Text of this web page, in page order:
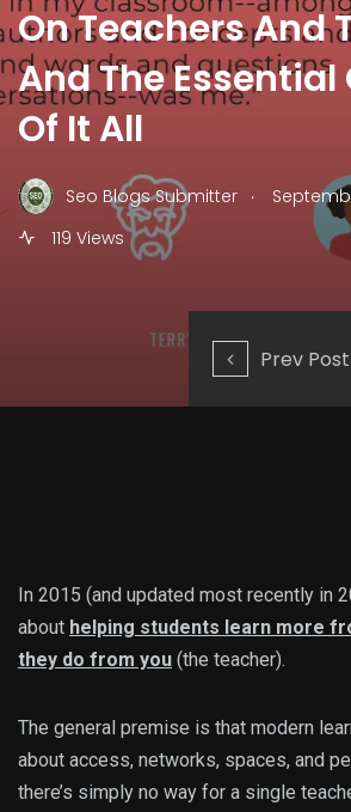
Prev Post
On Teachers And
And The
Of It All
Seo Blogs Submitter .
119 Views
In 2015 (and updated most recently in
about helping students learn more
they do from you (the teacher).
The general premise is that modern
about access, networks, spaces, and
there’s simply no way for a single